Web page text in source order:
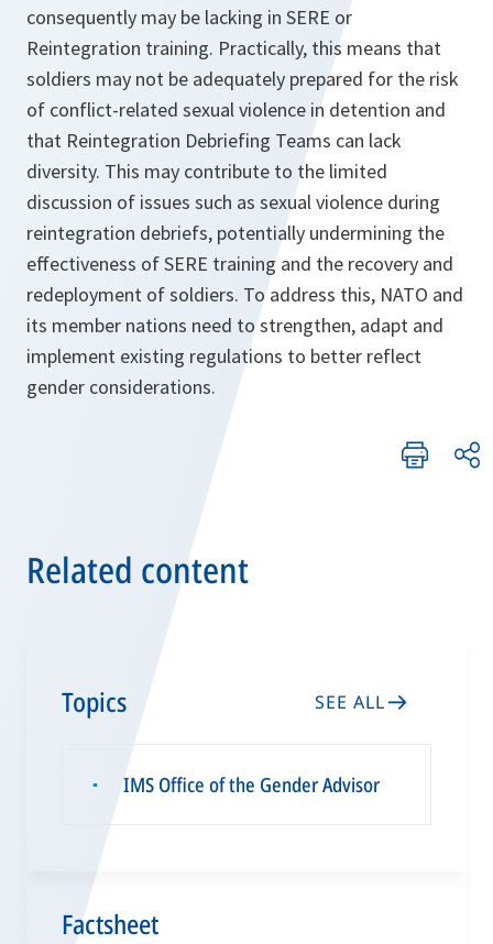
consequently may be lacking in SERE or
Reintegration training. Practically, this means that
soldiers may not be adequately prepared for the risk
of conflict-related sexual violence in detention and
that Reintegration Debriefing Teams can lack
diversity. This may contribute to the limited
discussion of issues such as sexual violence during
reintegration debriefs, potentially undermining the
effectiveness of SERE training and the recovery and
redeployment of soldiers. To address this, NATO and
its member nations need to strengthen, adapt and
implement existing regulations to better reflect
gender considerations.
Related content
Topics SEE ALL
▪ IMS Office of the Gender Advisor
Factsheet